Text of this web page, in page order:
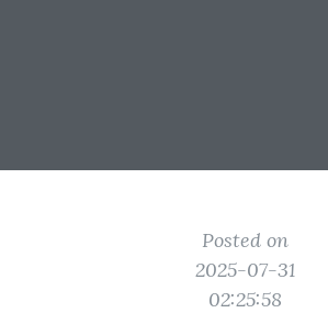
Posted on
2025-07-31
02:25:58